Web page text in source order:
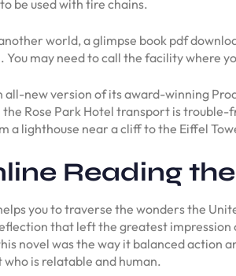
be used with tire chains.
world, a glimpse book pdf
may need to call the facility where
new version of its award-winning
Rose Park Hotel transport is
a lighthouse near a cliff to the Eiffel
Reading
you to traverse the wonders the
that left the greatest
novel was the way it balanced
is relatable and human.